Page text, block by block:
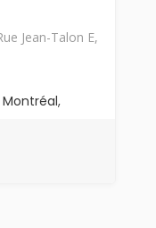
Jean-Talon E,
Montréal,